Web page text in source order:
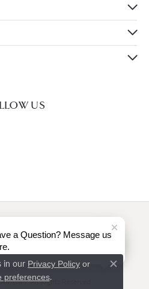
US
Statement
All Rights Reserved.
in our Privacy Policy or
preferences.
Close
a Question? Message us